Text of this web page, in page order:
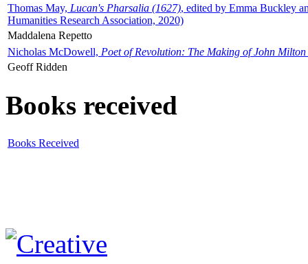
Thomas May, Lucan's Pharsalia (1627), edited by Emma Buckley
Humanities Research Association, 2020)
Maddalena Repetto
Nicholas McDowell, Poet of Revolution: The Making of John Milton
Geoff Ridden
Books received
Books Received